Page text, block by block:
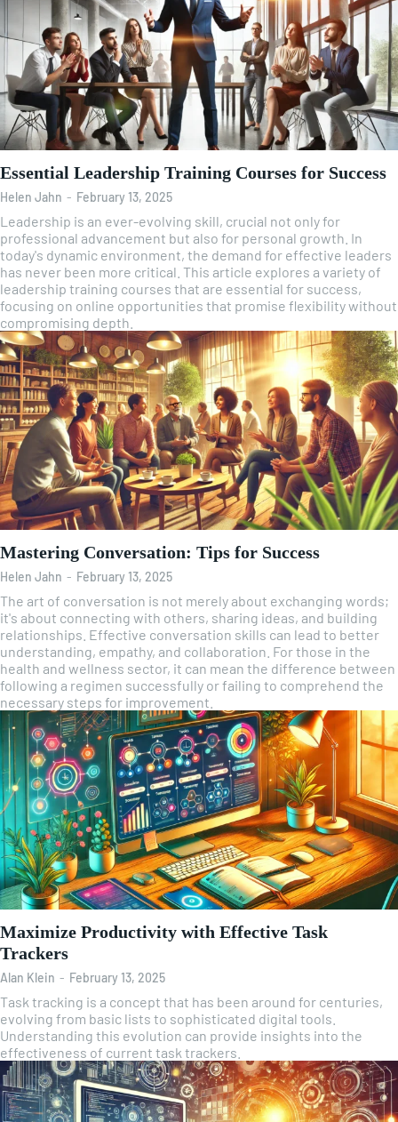
Essential Leadership Training Courses for Success
Helen Jahn - February 13, 2025
Leadership is an ever-evolving skill, crucial not only for
professional advancement but also for personal growth. In
today's dynamic environment, the demand for effective leaders
has never been more critical. This article explores a variety of
leadership training courses that are essential for success,
focusing on online opportunities that promise flexibility without
compromising depth.
Mastering Conversation: Tips for Success
Helen Jahn - February 13, 2025
The art of conversation is not merely about exchanging words;
it's about connecting with others, sharing ideas, and building
relationships. Effective conversation skills can lead to better
understanding, empathy, and collaboration. For those in the
health and wellness sector, it can mean the difference between
following a regimen successfully or failing to comprehend the
necessary steps for improvement.
Maximize Productivity with Effective Task
Trackers
Alan Klein - February 13, 2025
Task tracking is a concept that has been around for centuries,
evolving from basic lists to sophisticated digital tools.
Understanding this evolution can provide insights into the
effectiveness of current task trackers.